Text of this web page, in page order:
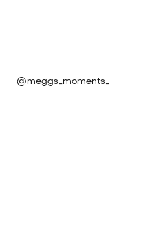
@meggs_moments_